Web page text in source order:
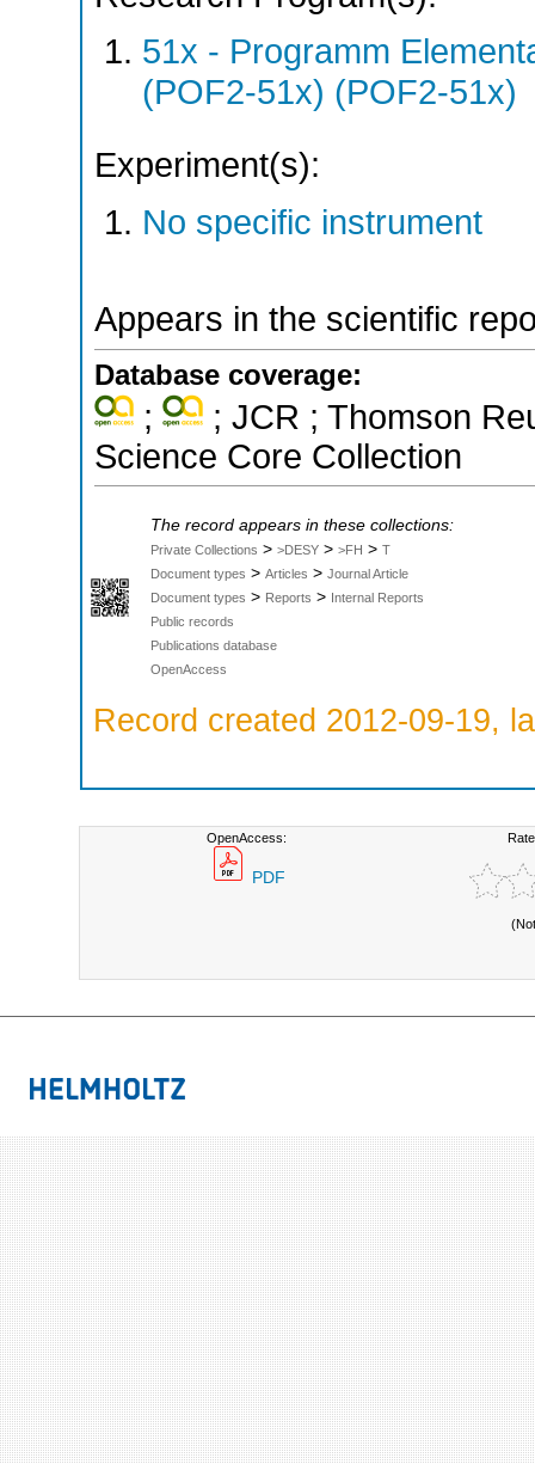
51x - Programm
(POF2-51x) (POF2-51x)
Experiment(s):
No specific instrument
Appears in the scientific
Database coverage:
;
; JCR ; Thomson
Science Core Collection
The record appears in these collections:
Private Collections > >DESY > >FH > T
Document types > Articles > Journal Article
Document types > Reports > Internal Reports
Public records
Publications database
OpenAccess
Record created 2012-09-19,
OpenAccess:
PDF